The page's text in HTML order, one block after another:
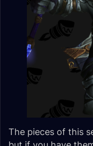
The pieces of this